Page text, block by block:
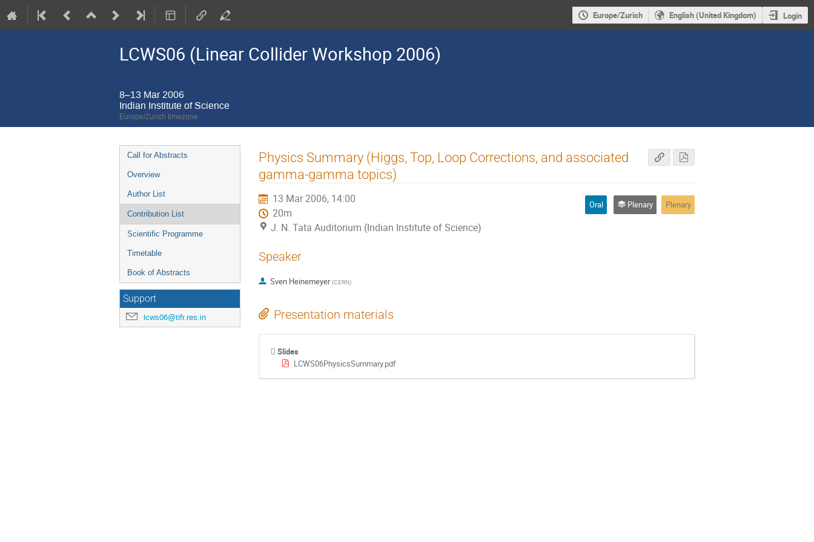
Europe/Zurich English (United Kingdom) Login
LCWS06 (Linear Collider Workshop 2006)
8–13 Mar 2006
Indian Institute of Science
Europe/Zurich timezone
Event
menu
Call for Abstracts
Overview
Author List
Contribution List
Scientific Programme
Timetable
Book of Abstracts
Support
lcws06@tifr.res.in
Physics Summary (Higgs, Top, Loop Corrections, and associated
gamma-gamma topics)
13 Mar 2006, 14:00
20m
J. N. Tata Auditorium (Indian Institute of Science)
Oral Plenary Plenary
Speaker
Sven Heinemeyer (CERN)
Presentation materials
Slides
LCWS06PhysicsSummary.pdf